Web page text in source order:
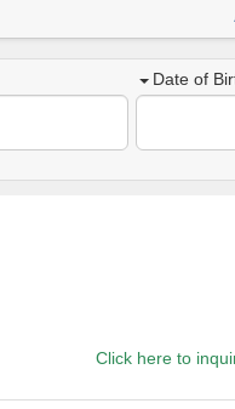
Date of
Click here to